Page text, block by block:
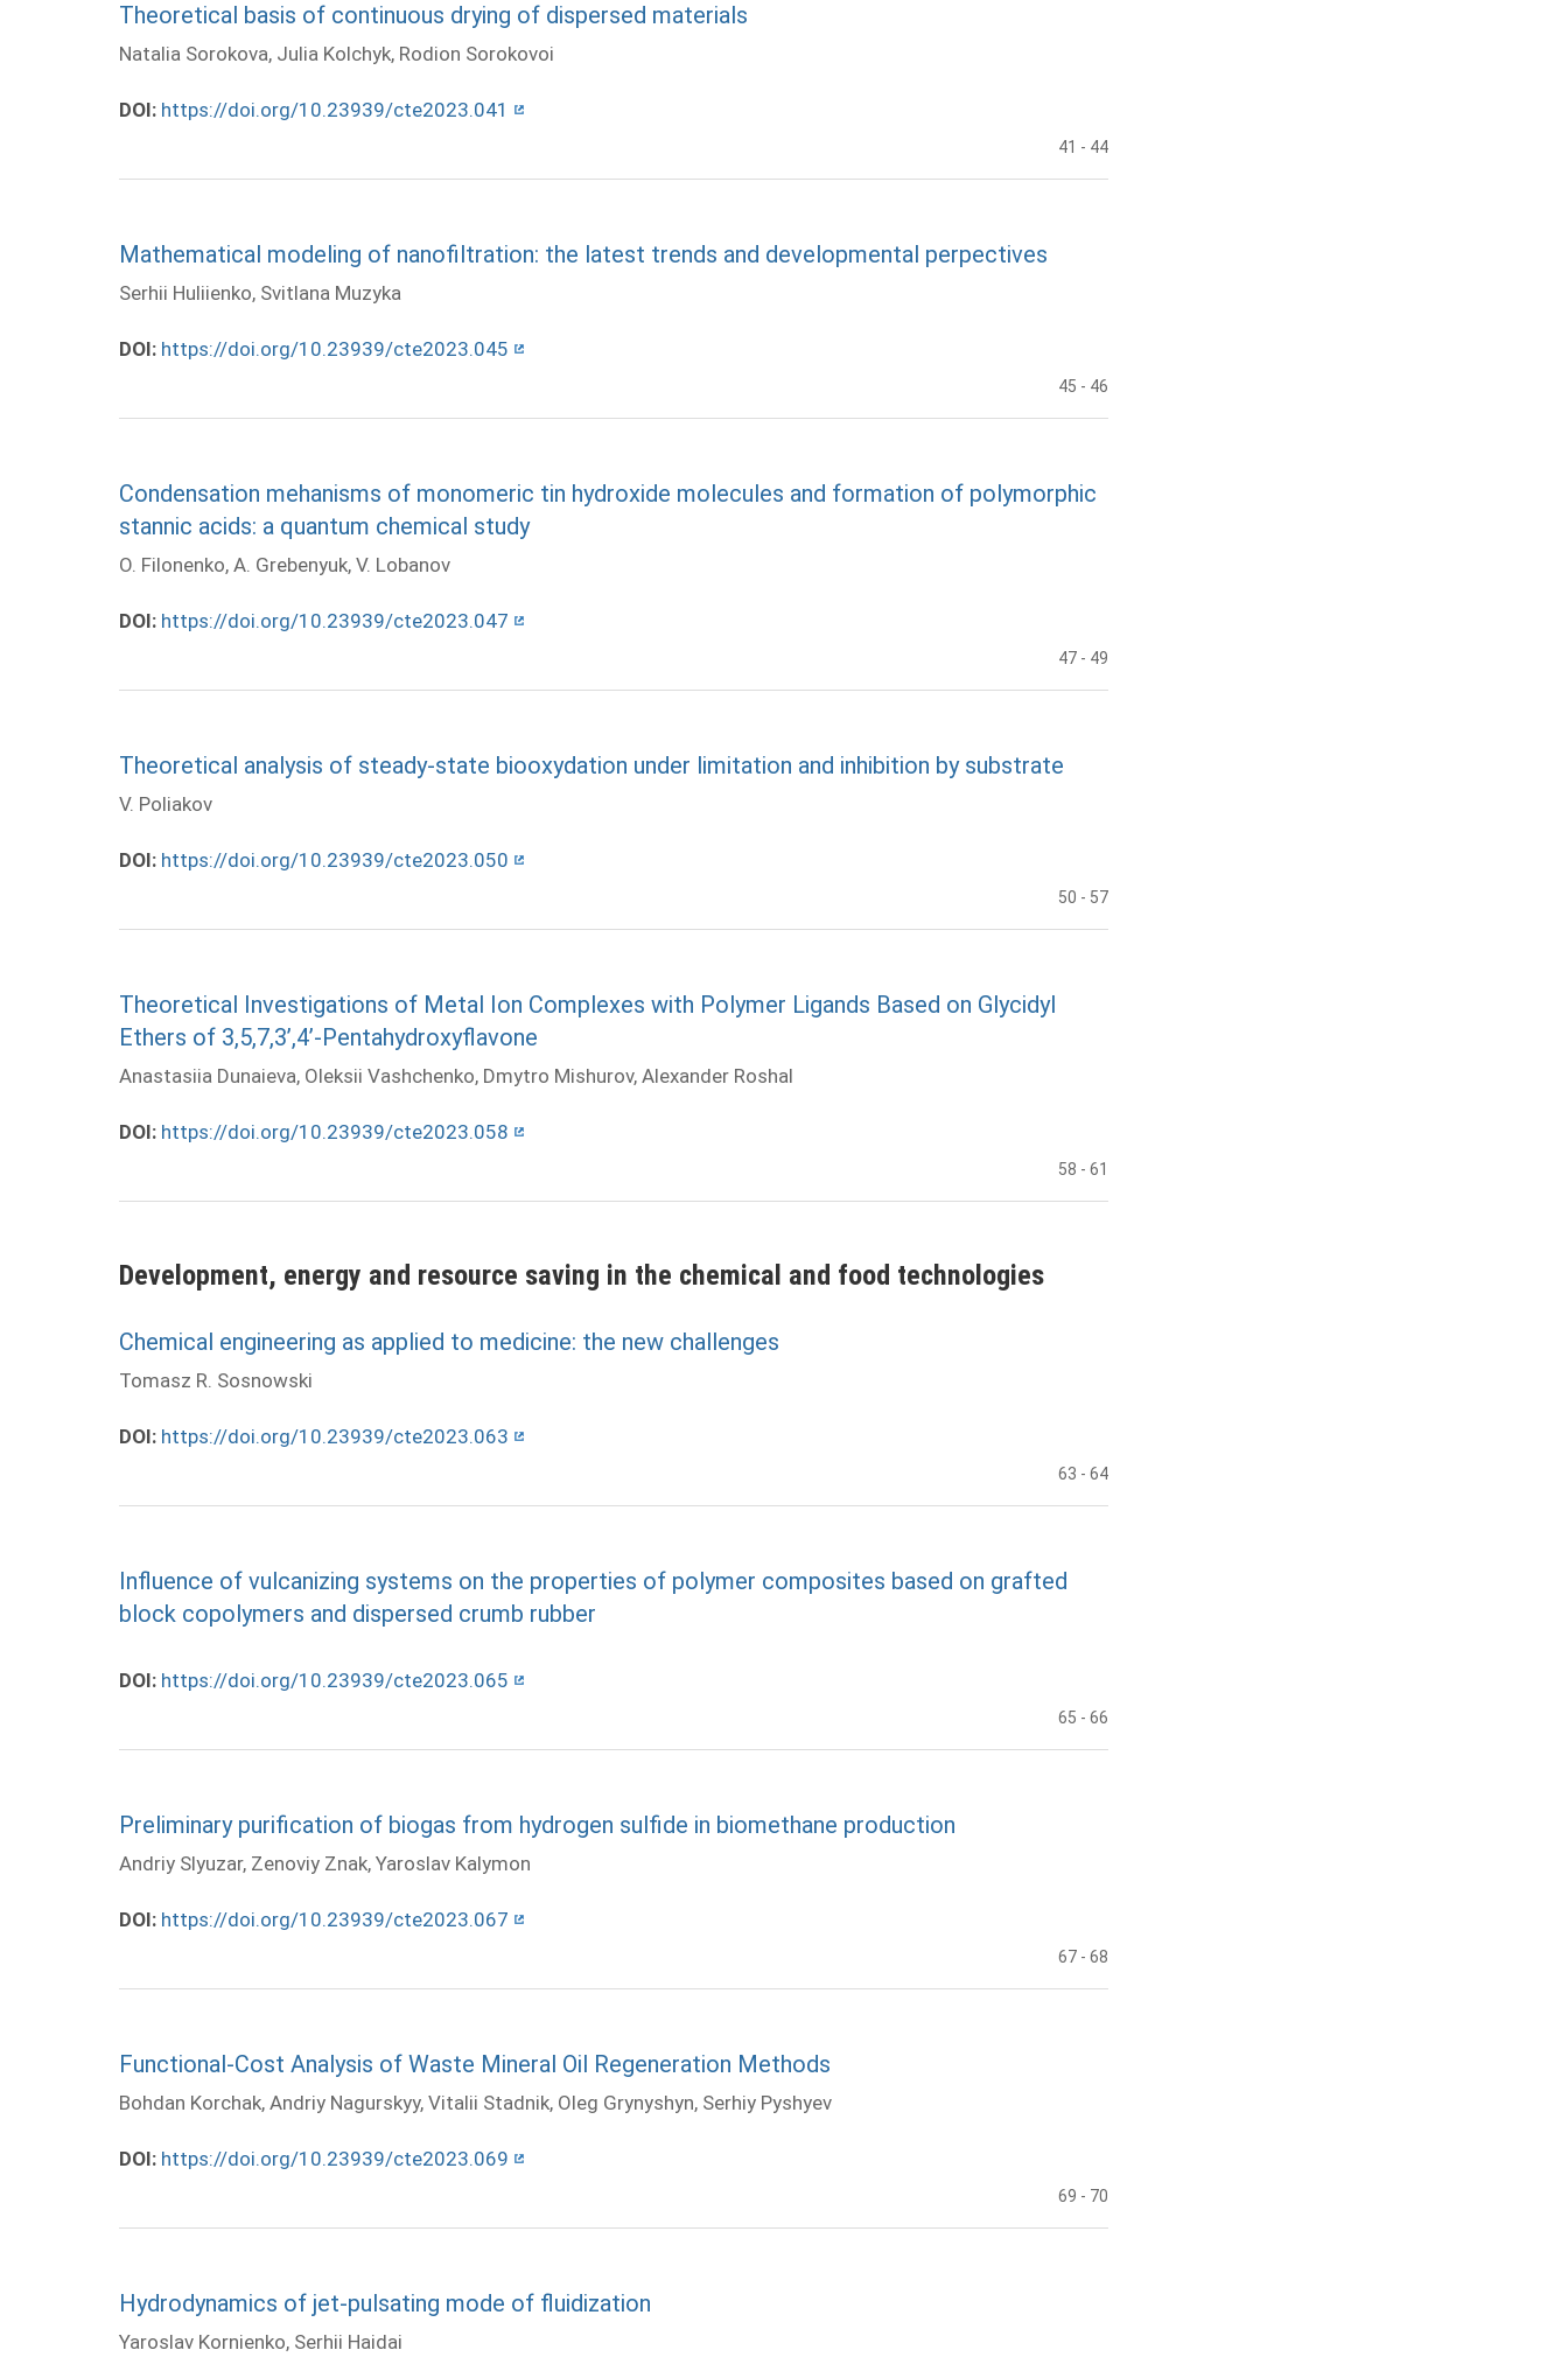
Theoretical basis of continuous drying of dispersed materials
Natalia Sorokova, Julia Kolchyk, Rodion Sorokovoi
DOI: https://doi.org/10.23939/cte2023.041
41 - 44
Mathematical modeling of nanofiltration: the latest trends and developmental perpectives
Serhii Huliienko, Svitlana Muzyka
DOI: https://doi.org/10.23939/cte2023.045
45 - 46
Condensation mehanisms of monomeric tin hydroxide molecules and formation of polymorphic
stannic acids: a quantum chemical study
O. Filonenko, A. Grebenyuk, V. Lobanov
DOI: https://doi.org/10.23939/cte2023.047
47 - 49
Theoretical analysis of steady-state biooxydation under limitation and inhibition by substrate
V. Poliakov
DOI: https://doi.org/10.23939/cte2023.050
50 - 57
Theoretical Investigations of Metal Ion Complexes with Polymer Ligands Based on Glycidyl
Ethers of 3,5,7,3’,4’-Pentahydroxyflavone
Anastasiia Dunaieva, Oleksii Vashchenko, Dmytro Mishurov, Alexander Roshal
DOI: https://doi.org/10.23939/cte2023.058
58 - 61
Development, energy and resource saving in the chemical and food technologies
Chemical engineering as applied to medicine: the new challenges
Tomasz R. Sosnowski
DOI: https://doi.org/10.23939/cte2023.063
63 - 64
Influence of vulcanizing systems on the properties of polymer composites based on grafted
block copolymers and dispersed crumb rubber
DOI: https://doi.org/10.23939/cte2023.065
65 - 66
Preliminary purification of biogas from hydrogen sulfide in biomethane production
Andriy Slyuzar, Zenoviy Znak, Yaroslav Kalymon
DOI: https://doi.org/10.23939/cte2023.067
67 - 68
Functional-Cost Analysis of Waste Mineral Oil Regeneration Methods
Bohdan Korchak, Andriy Nagurskyy, Vitalii Stadnik, Oleg Grynyshyn, Serhiy Pyshyev
DOI: https://doi.org/10.23939/cte2023.069
69 - 70
Hydrodynamics of jet-pulsating mode of fluidization
Yaroslav Kornienko, Serhii Haidai